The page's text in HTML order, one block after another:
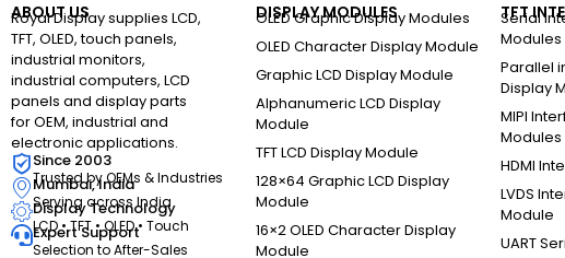
ABOUT US
Royal Display supplies LCD,
TFT, OLED, touch panels,
industrial monitors,
industrial computers, LCD
panels and display parts
for OEM, industrial and
electronic applications.
Since 2003
Trusted by OEMs & Industries
Mumbai, India
Serving across India
Display Technology
LCD • TFT • OLED • Touch
Expert Support
Selection to After-Sales
DISPLAY MODULES
OLED Graphic Display Modules
OLED Character Display Module
Graphic LCD Display Module
Alphanumeric LCD Display
Module
TFT LCD Display Module
128×64 Graphic LCD Display
Module
16×2 OLED Character Display
Module
TFT
Serial
Modules
Parallel
Display
MIPI
Modules
HDMI
LVDS
Module
UART